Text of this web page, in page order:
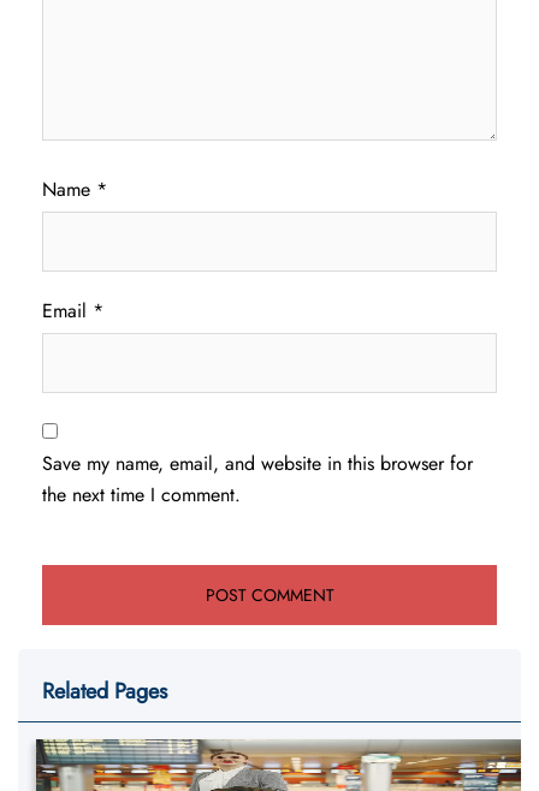
Name *
Email *
Save my name, email, and website in this browser for
the next time I comment.
Related Pages